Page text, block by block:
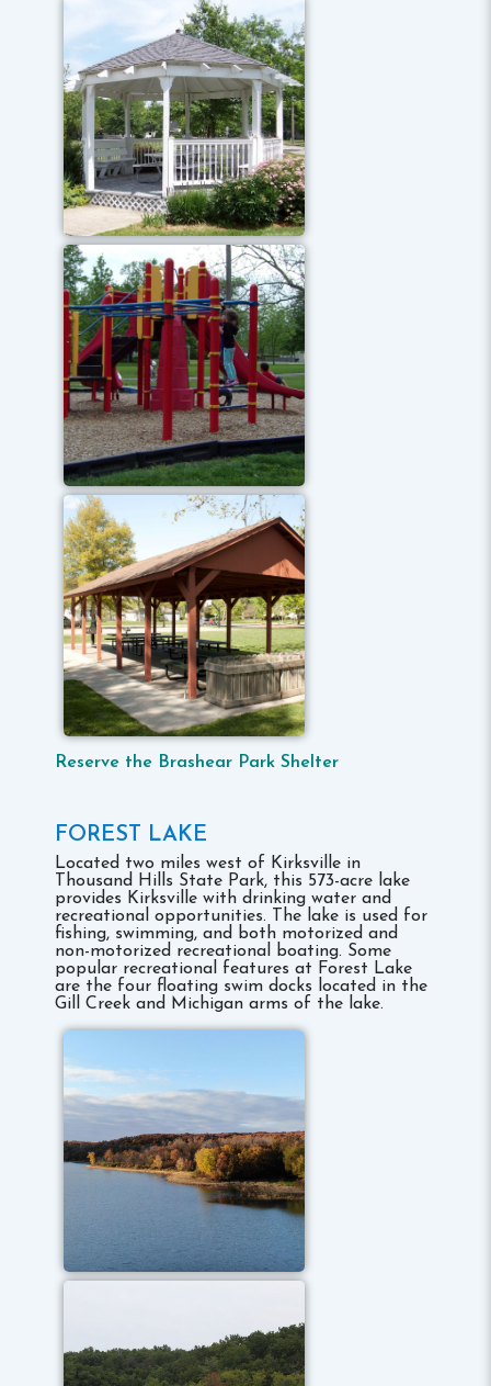
Reserve the Brashear Park Shelter
FOREST LAKE
Located two miles west of Kirksville in
Thousand Hills State Park, this 573-acre lake
provides Kirksville with drinking water and
recreational opportunities. The lake is used for
fishing, swimming, and both motorized and
non-motorized recreational boating. Some
popular recreational features at Forest Lake
are the four floating swim docks located in the
Gill Creek and Michigan arms of the lake.